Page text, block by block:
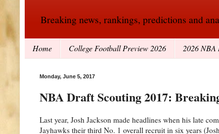
Breaking news, rankings, predictions and
Home College Football Preview 2026 2026 NBA
Monday, June 5, 2017
NBA Draft Scouting 2017:
Last year, Josh Jackson made headlines when his late
Jayhawks their third No. 1 overall recruit in six years